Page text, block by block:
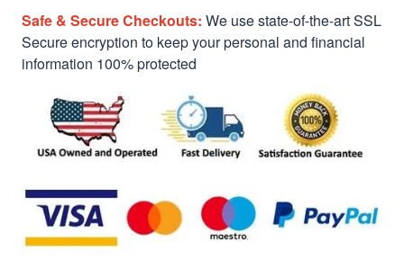
Safe & Secure Checkouts: We use state-of-the-art SSL
Secure encryption to keep your personal and financial
information 100% protected